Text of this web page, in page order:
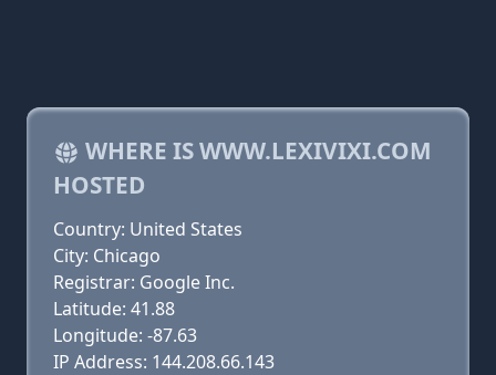
WHERE IS WWW.LEXIVIXI.COM
HOSTED
Country: United States
City: Chicago
Registrar: Google Inc.
Latitude: 41.88
Longitude: -87.63
IP Address: 144.208.66.143